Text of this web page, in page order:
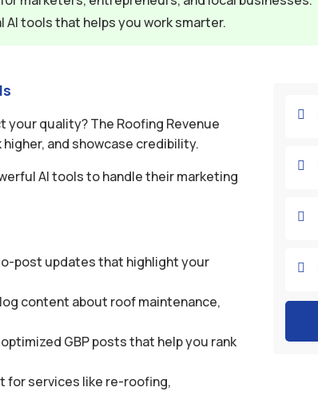
AI tools that helps you work smarter.
quality? The Roofing Revenue
and showcase credibility.
AI tools to handle their marketing
post updates that highlight your
content about roof maintenance,
GBP posts that help you rank
for services like re-roofing,



